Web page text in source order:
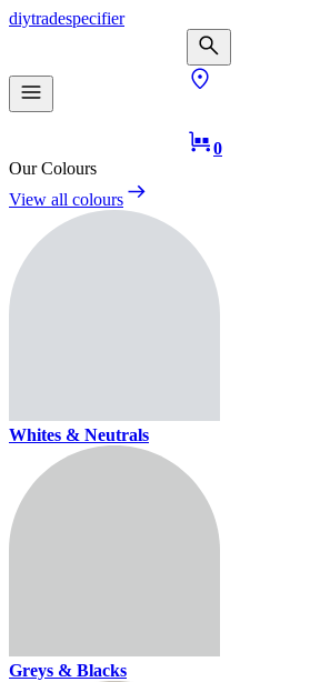
diytradespecifier
0
Our Colours
View all colours
Whites & Neutrals
Greys & Blacks